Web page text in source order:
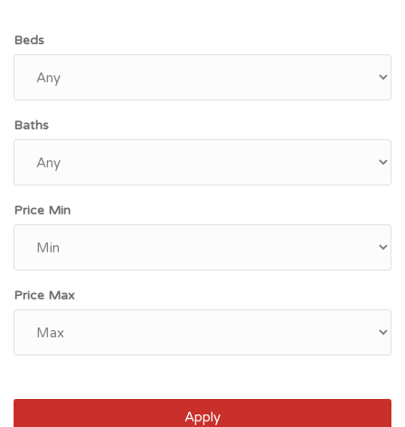
Beds
Baths
Price Min
Price Max
Apply